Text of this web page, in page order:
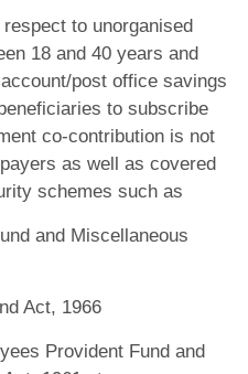
to unorganised
18 and 40 years and
post office savings
to subscribe
co-contribution is not
as well as covered
schemes such as
and Miscellaneous
Act, 1966
Provident Fund and